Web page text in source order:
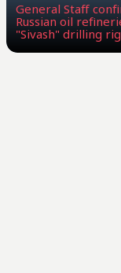
General Staff
Russian oil
"Sivash" drilling rig